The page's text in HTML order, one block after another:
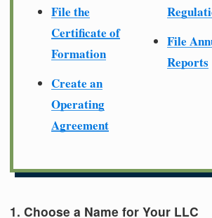
File the
Certificate of
Formation
Create an
Operating
Agreement
File
Reports
1. Choose a Name for Your LLC